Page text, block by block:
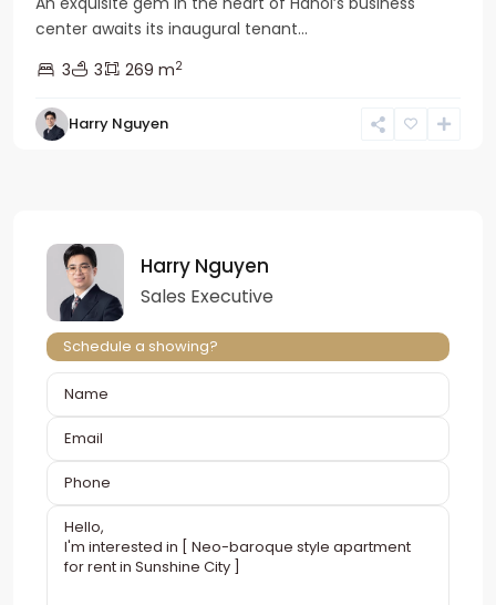
center awaits its inaugural tenant...
3
3 269 m2
Harry Nguyen
Harry Nguyen
Sales Executive
Schedule a showing?